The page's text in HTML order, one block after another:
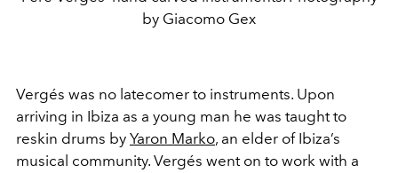
by Giacomo Gex
Vergés was no latecomer to instruments. Upon
arriving in Ibiza as a young man he was taught to
reskin drums by Yaron Marko, an elder of Ibiza’s
musical community. Vergés went on to work with a